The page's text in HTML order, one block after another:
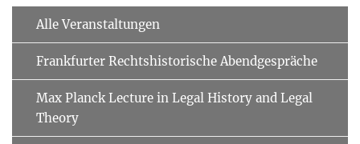
Alle Veranstaltungen
Frankfurter Rechtshistorische Abendgespräche
Max Planck Lecture in Legal History and Legal
Theory